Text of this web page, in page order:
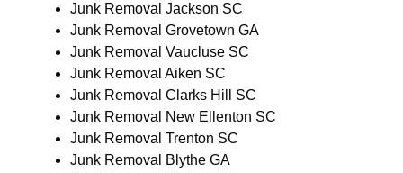
Junk Removal Jackson SC
Junk Removal Grovetown GA
Junk Removal Vaucluse SC
Junk Removal Aiken SC
Junk Removal Clarks Hill SC
Junk Removal New Ellenton SC
Junk Removal Trenton SC
Junk Removal Blythe GA